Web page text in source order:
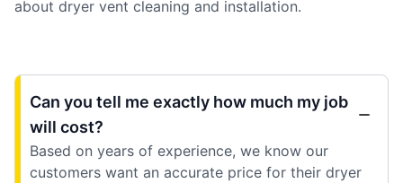
about dryer vent cleaning and installation.
Can you tell me exactly how much my job
will cost?
Based on years of experience, we know our
customers want an accurate price for their dryer